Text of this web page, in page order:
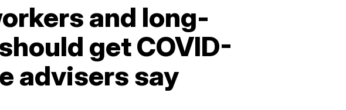
and long-
get COVID-
advisers say